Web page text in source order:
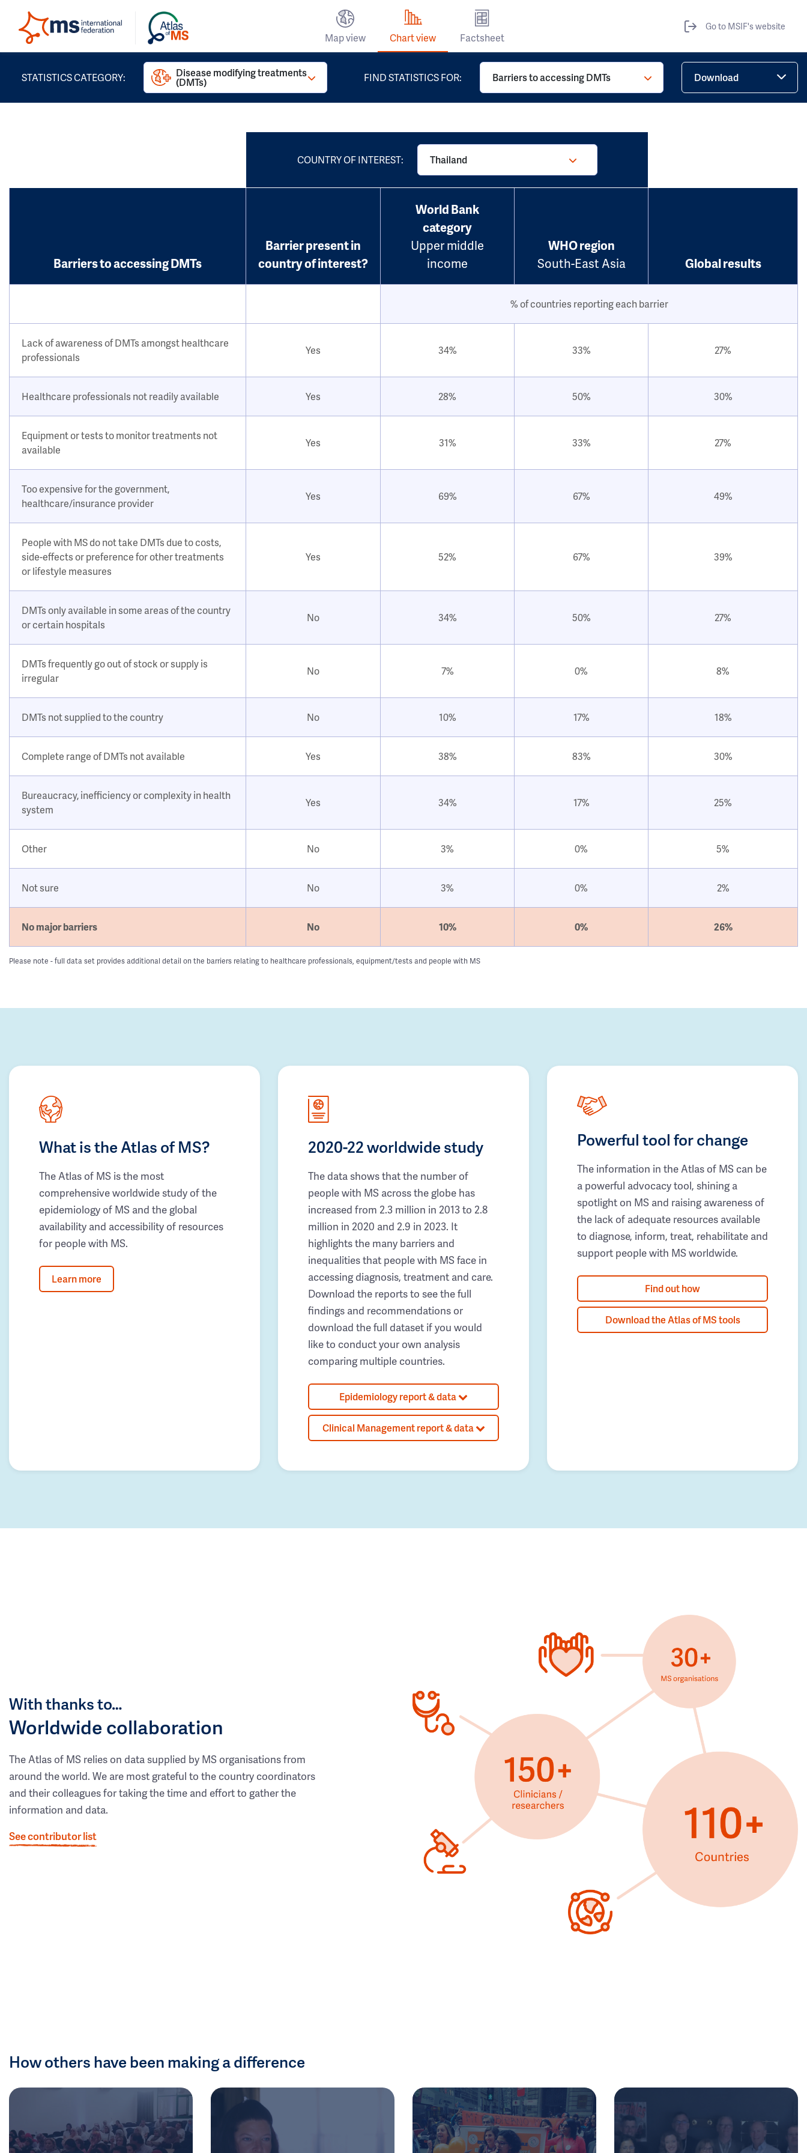
Map view Chart view Factsheet
Go to MSIF's website
STATISTICS CATEGORY: Disease modifying treatments
(DMTs) FIND STATISTICS FOR: Barriers to accessing DMTs Download
COUNTRY OF INTEREST: Thailand
Barriers to accessing DMTs
Barrier present in
country of interest?
World Bank
category
Upper middle
income
WHO region
South-East Asia
Global results
% of countries reporting each barrier
Lack of awareness of DMTs amongst healthcare
professionals
Yes 34% 33% 27%
Healthcare professionals not readily available Yes 28% 50% 30%
Equipment or tests to monitor treatments not
available
Yes 31% 33% 27%
Too expensive for the government,
healthcare/insurance provider
Yes 69% 67% 49%
People with MS do not take DMTs due to costs,
side-effects or preference for other treatments
or lifestyle measures
Yes 52% 67% 39%
DMTs only available in some areas of the country
or certain hospitals
No 34% 50% 27%
DMTs frequently go out of stock or supply is
irregular
No 7% 0% 8%
DMTs not supplied to the country No 10% 17% 18%
Complete range of DMTs not available Yes 38% 83% 30%
Bureaucracy, inefficiency or complexity in health
system
Yes 34% 17% 25%
Other No 3% 0% 5%
Not sure No 3% 0% 2%
No major barriers No 10% 0% 26%
Please note - full data set provides additional detail on the barriers relating to healthcare professionals, equipment/tests and people with MS
What is the Atlas of MS?
The Atlas of MS is the most
comprehensive worldwide study of the
epidemiology of MS and the global
availability and accessibility of resources
for people with MS.
Learn more
2020-22 worldwide study
The data shows that the number of
people with MS across the globe has
increased from 2.3 million in 2013 to 2.8
million in 2020 and 2.9 in 2023. It
highlights the many barriers and
inequalities that people with MS face in
accessing diagnosis, treatment and care.
Download the reports to see the full
findings and recommendations or
download the full dataset if you would
like to conduct your own analysis
comparing multiple countries.
Epidemiology report & data
Clinical Management report & data
Powerful tool for change
The information in the Atlas of MS can be
a powerful advocacy tool, shining a
spotlight on MS and raising awareness of
the lack of adequate resources available
to diagnose, inform, treat, rehabilitate and
support people with MS worldwide.
Find out how
Download the Atlas of MS tools
With thanks to…
Worldwide collaboration
The Atlas of MS relies on data supplied by MS organisations from
around the world. We are most grateful to the country coordinators
and their colleagues for taking the time and effort to gather the
information and data.
See contributor list
How others have been making a difference